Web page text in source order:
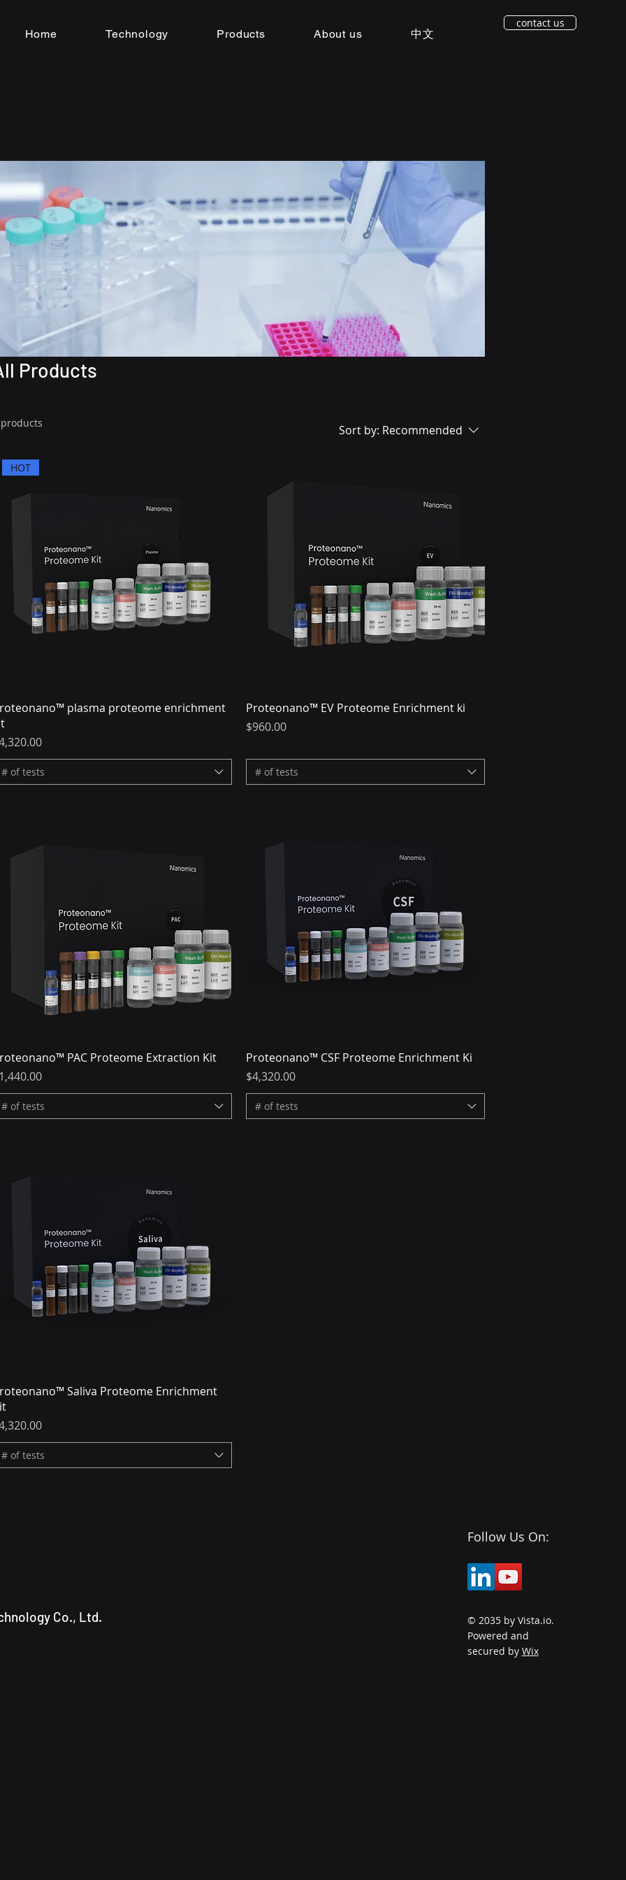
Home Technology Products About us 中文
contact us
Products
Sort by: Recommended
HOT
plasma proteome enrichment
# of tests
Proteonano™ EV Proteome Enrichment ki
Price
$960.00
# of tests
PAC Proteome Extraction Kit
# of tests
Proteonano™ CSF Proteome Enrichment Ki
Price
$4,320.00
# of tests
Saliva Proteome Enrichment
# of tests
Co., Ltd.
Follow Us On:
© 2035 by Vista.io.
Powered and
secured by Wix